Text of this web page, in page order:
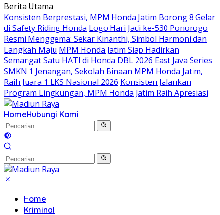
Langsung
ke
konten
Berita Utama
Konsisten Berprestasi, MPM Honda Jatim Borong 8 Gelar
di Safety Riding Honda Logo Hari Jadi ke-530 Ponorogo
Resmi Menggema: Sekar Kinanthi, Simbol Harmoni dan
Langkah Maju MPM Honda Jatim Siap Hadirkan
Semangat Satu HATI di Honda DBL 2026 East Java Series
SMKN 1 Jenangan, Sekolah Binaan MPM Honda Jatim,
Raih Juara 1 LKS Nasional 2026 Konsisten Jalankan
Program Lingkungan, MPM Honda Jatim Raih Apresiasi
HomeHubungi Kami
Home
Kriminal